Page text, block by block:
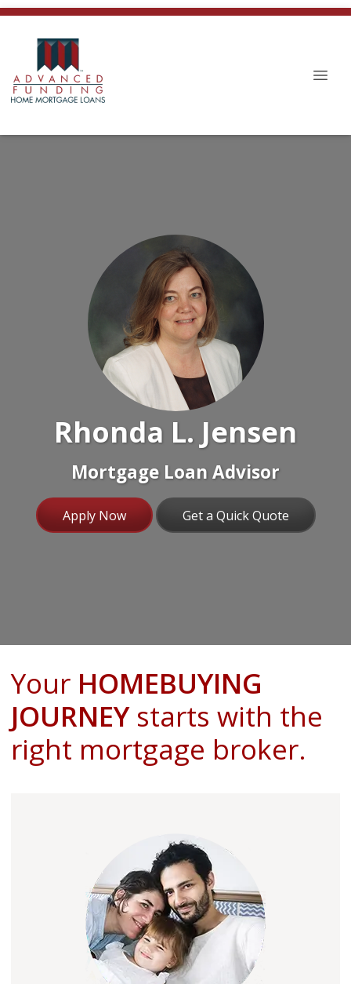
Rhonda L. Jensen
Mortgage Loan Advisor
Apply Now Get a Quick Quote
Your HOMEBUYING
JOURNEY starts with the
right mortgage broker.